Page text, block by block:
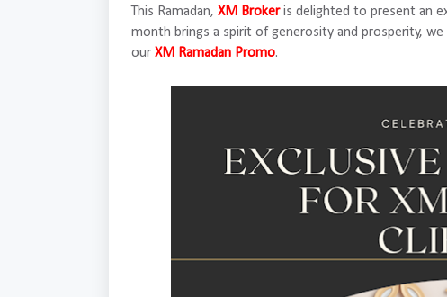
This Ramadan, XM Brokeris delighted to present an
month brings a spirit of generosity and prosperity,
our XM Ramadan Promo.